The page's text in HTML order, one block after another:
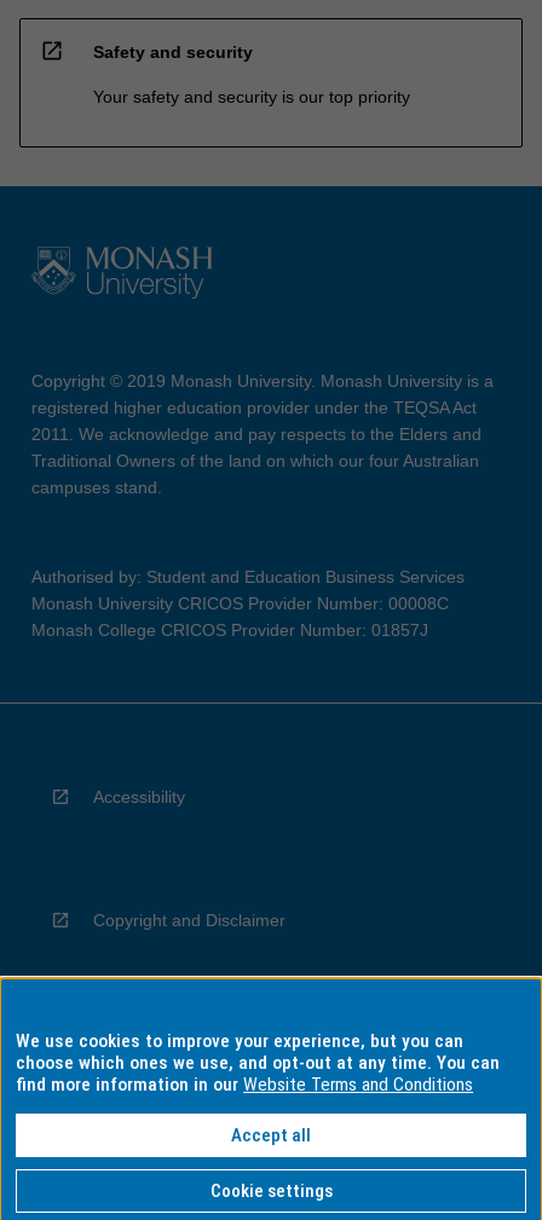
open_in_new Safety and security
Your safety and security is our top priority
Copyright © 2019 Monash University. Monash University is a
registered higher education provider under the TEQSA Act
2011. We acknowledge and pay respects to the Elders and
Traditional Owners of the land on which our four Australian
campuses stand.
Authorised by: Student and Education Business Services
Monash University CRICOS Provider Number: 00008C
Monash College CRICOS Provider Number: 01857J
Accessibility
Copyright and Disclaimer
Privacy
Information for Indigenous Australians
We use cookies to improve your experience, but you can
choose which ones we use, and opt-out at any time. You can
find more information in ourWebsite Terms and Conditions
Accept all
Cookie settings